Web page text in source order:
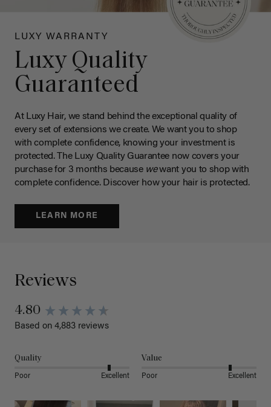
LUXY WARRANTY
Luxy Quality
Guaranteed
At Luxy Hair, we stand behind the exceptional quality of
every set of extensions we create. We want you to shop
with complete confidence, knowing your investment is
protected. The Luxy Quality Guarantee now covers your
purchase for 3 months because wewant you to shop with
complete confidence. Discover how your hair is protected.
LEARN MORE
Reviews
4.80
Based on 4,883 reviews
Quality
Poor Excellent
Value
Poor Excellent